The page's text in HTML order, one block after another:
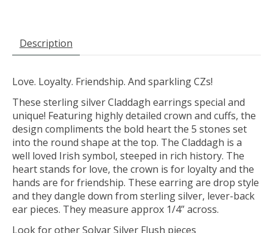
Description
Love. Loyalty. Friendship. And sparkling CZs!
These sterling silver Claddagh earrings special and
unique! Featuring highly detailed crown and cuffs, the
design compliments the bold heart the 5 stones set
into the round shape at the top. The Claddagh is a
well loved Irish symbol, steeped in rich history. The
heart stands for love, the crown is for loyalty and the
hands are for friendship. These earring are drop style
and they dangle down from sterling silver, lever-back
ear pieces. They measure approx 1/4” across.
Look for other Solvar Silver Flush pieces